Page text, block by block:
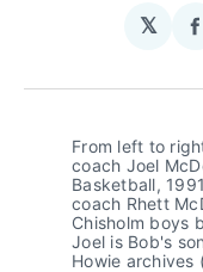
𝕏
From left to
coach Joel
Basketball,
coach Rhett
Chisholm boys
Joel is Bob's
Howie archives